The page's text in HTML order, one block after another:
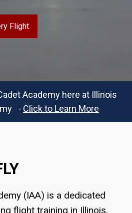
Flight
Academy here at Illinois
- Click to Learn More
(IAA) is a dedicated
flight training in Illinois.